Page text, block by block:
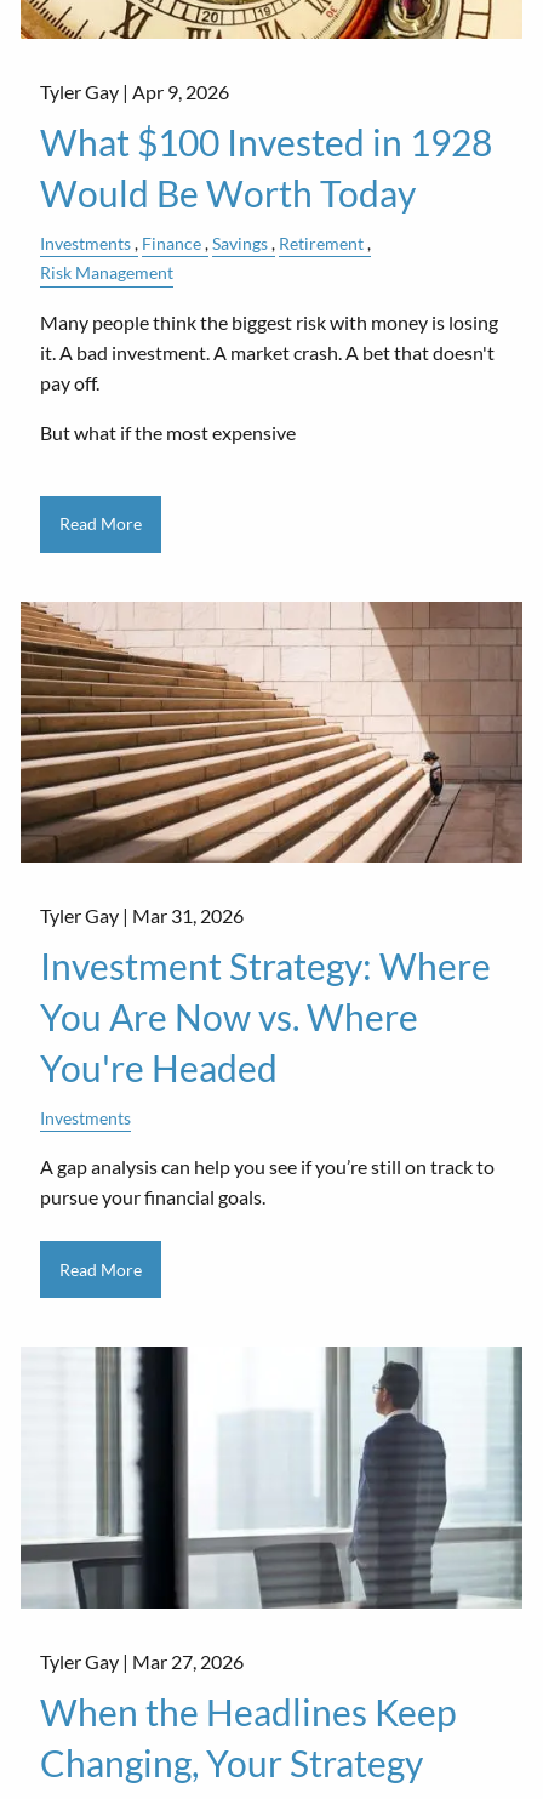
Tyler Gay |Apr 9, 2026
What $100 Invested in 1928
Would Be Worth Today
Investments Finance Savings Retirement
Risk Management
Many people think the biggest risk with money is losing
it. A bad investment. A market crash. A bet that doesn't
pay off.
But what if the most expensive
Read More
Tyler Gay | Mar 31, 2026
Investment Strategy: Where
You Are Now vs. Where
You're Headed
Investments
A gap analysis can help you see if you’re still on track to
pursue your financial goals.
Read More
Tyler Gay | Mar 27, 2026
When the Headlines Keep
Changing, Your Strategy